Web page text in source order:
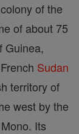
of the
of about 75
Guinea,
Sudan
territory of
west by the
Its